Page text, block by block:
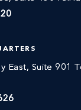
East, Suite 901